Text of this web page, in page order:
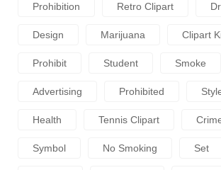
Prohibition Retro Clipart
Design Marijuana Clipart
Prohibit Student Smoke
Advertising Prohibited
Health Tennis Clipart
Symbol No Smoking Set